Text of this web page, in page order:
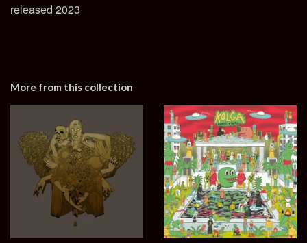
released 2023
More from this collection